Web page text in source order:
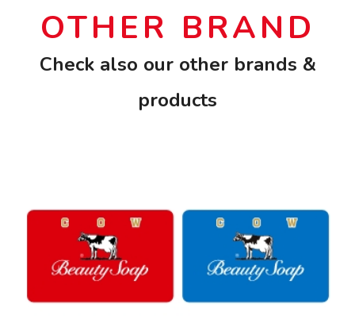
OTHER BRAND
Check also our other brands &
products